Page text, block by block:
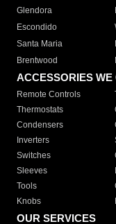
Glendora
Escondido
Santa Maria
Brentwood
ACCESSORIES WE
Remote Controls
Thermostats
Condensers
Inverters
Switches
Sleeves
Tools
Knobs
OUR SERVICES